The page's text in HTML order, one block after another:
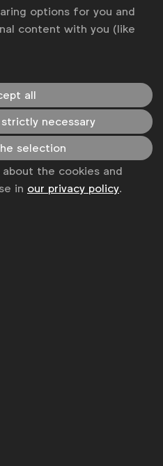
& opinions
top marketers.
newsletter.
options for you and
content with you (like
all
necessary
selection
the cookies and
in our privacy policy.